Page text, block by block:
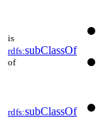
is
rdfs:subClassOf
of
rdfs:subClassOf